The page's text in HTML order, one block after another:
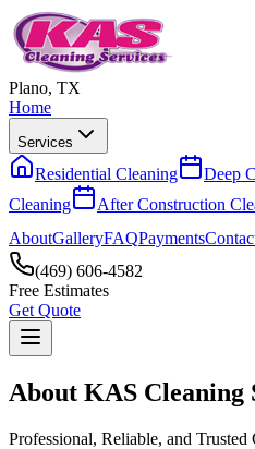
Plano, TX
Home
Services
Residential Cleaning Deep
Cleaning
After Construction
AboutGalleryFAQPayments
(469) 606-4582
Free Estimates
Get Quote
About KAS Cleaning
Professional, Reliable, and